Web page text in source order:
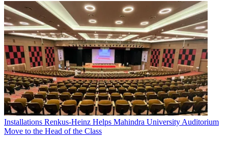
Installations Renkus-Heinz Helps Mahindra University Auditorium
Move to the Head of the Class